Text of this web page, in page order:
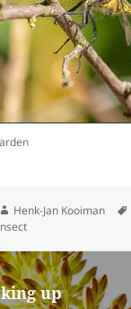
Author
Henk-Jan Kooiman
up